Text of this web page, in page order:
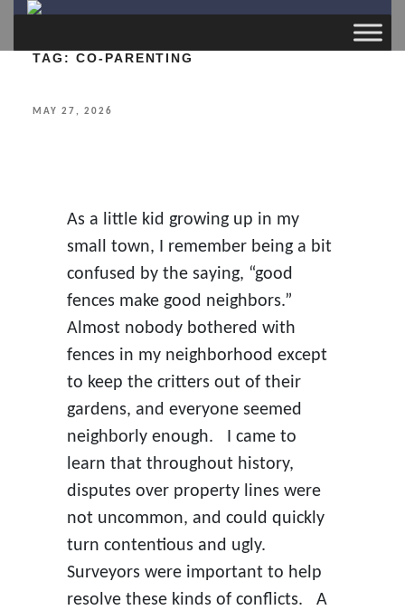
TAG: CO-PARENTING
POSTED
MAY 27, 2026
As a little kid growing up in my
small town, I remember being a bit
confused by the saying, “good
fences make good neighbors.”
Almost nobody bothered with
fences in my neighborhood except
to keep the critters out of their
gardens, and everyone seemed
neighborly enough. I came to
learn that throughout history,
disputes over property lines were
not uncommon, and could quickly
turn contentious and ugly.
Surveyors were important to help
resolve these kinds of conflicts. A